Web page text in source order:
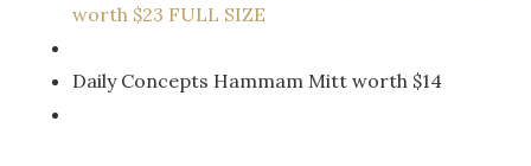
worth $23 FULL SIZE
Daily Concepts Hammam Mitt worth $14